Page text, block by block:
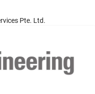
Pte. Ltd.